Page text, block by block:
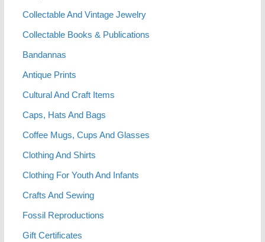
Collectable And Vintage Jewelry
Collectable Books & Publications
Bandannas
Antique Prints
Cultural And Craft Items
Caps, Hats And Bags
Coffee Mugs, Cups And Glasses
Clothing And Shirts
Clothing For Youth And Infants
Crafts And Sewing
Fossil Reproductions
Gift Certificates